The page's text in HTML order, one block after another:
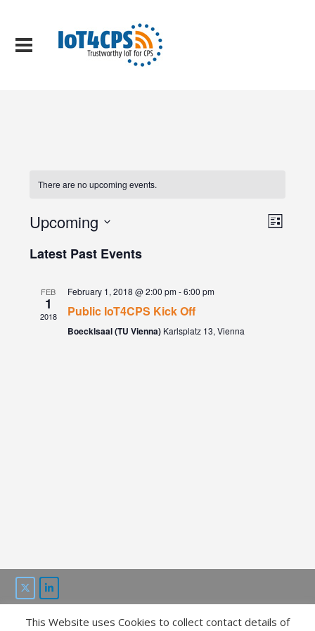
There are no upcoming events.
Views
Event
List
Upcoming
date.
Latest Past Events
FEB
1
2018
February 1, 2018 @ 2:00 pm-6:00 pm
Public IoT4CPS Kick Off
Boecklsaal (TU Vienna) Karlsplatz 13, Vienna
This Website uses Cookies to collect contact details of